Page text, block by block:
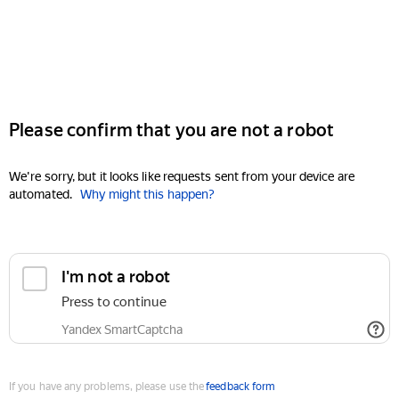
Please confirm that you are not a robot
We're sorry, but it looks like requests sent from your device are
automated. Why might this happen?
I'm not a robot
Press to continue
Yandex SmartCaptcha
If you have any problems, please use thefeedback form